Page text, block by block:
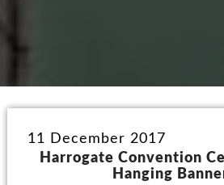
11 December 2017
Harrogate Convention
Hanging